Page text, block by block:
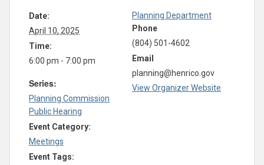
Date:
April 10, 2025
Time:
6:00 pm - 7:00 pm
Series:
Planning Commission
Public Hearing
Event Category:
Meetings
Event Tags:
Planning Department
Phone
(804) 501-4602
Email
planning@henrico.gov
View Organizer Website